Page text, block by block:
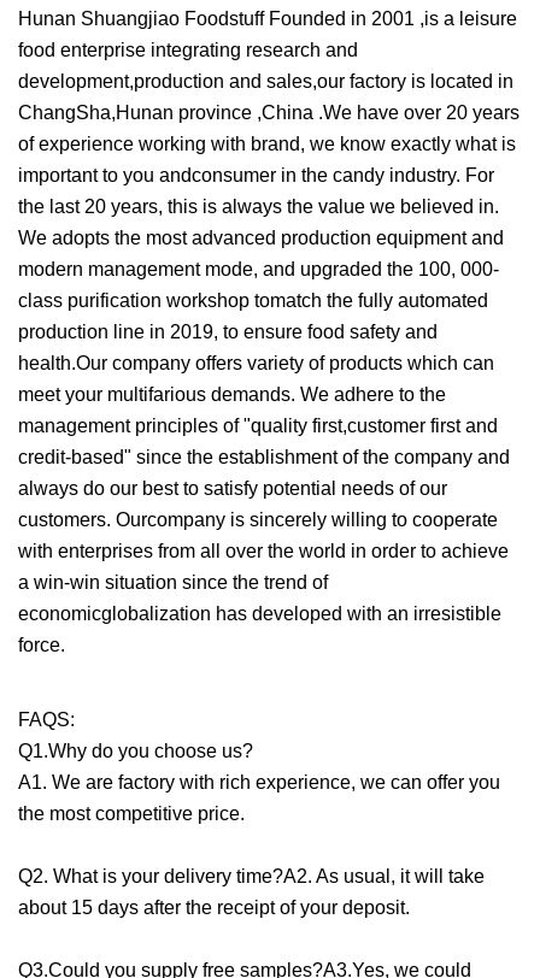
Hunan Shuangjiao Foodstuff Founded in 2001 ,is a leisure
food enterprise integrating research and
development,production and sales,our factory is located in
ChangSha,Hunan province ,China .We have over 20 years
of experience working with brand, we know exactly what is
important to you andconsumer in the candy industry. For
the last 20 years, this is always the value we believed in.
We adopts the most advanced production equipment and
modern management mode, and upgraded the 100, 000-
class purification workshop tomatch the fully automated
production line in 2019, to ensure food safety and
health.Our company offers variety of products which can
meet your multifarious demands. We adhere to the
management principles of "quality first,customer first and
credit-based" since the establishment of the company and
always do our best to satisfy potential needs of our
customers. Ourcompany is sincerely willing to cooperate
with enterprises from all over the world in order to achieve
a win-win situation since the trend of
economicglobalization has developed with an irresistible
force.
FAQS:
Q1.Why do you choose us?
A1. We are factory with rich experience, we can offer you
the most competitive price.
Q2. What is your delivery time?A2. As usual, it will take
about 15 days after the receipt of your deposit.
Q3.Could you supply free samples?A3.Yes, we could